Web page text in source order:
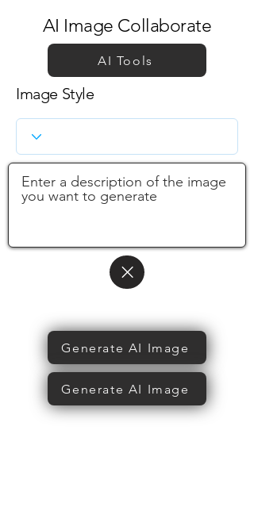
AI Image Collaborate
AI Tools
Image Style
Generate AI Image
Generate AI Image